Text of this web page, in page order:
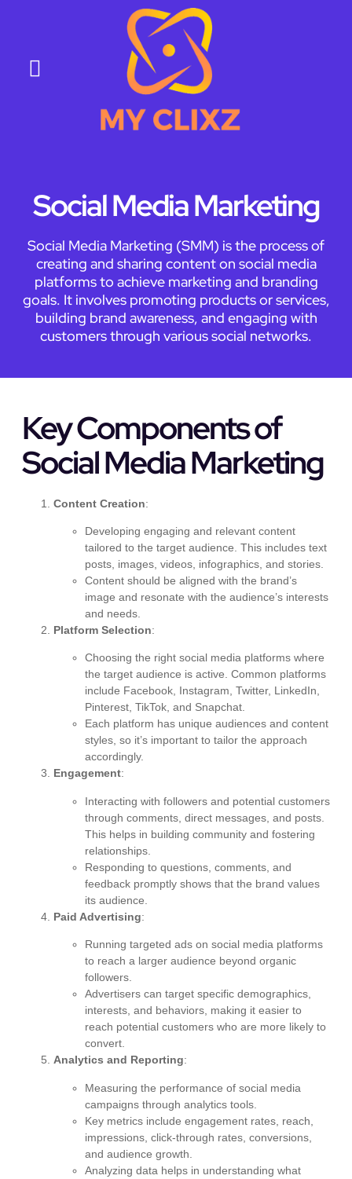
Social Media Marketing
Social Media Marketing (SMM) is the process of
creating and sharing content on social media
platforms to achieve marketing and branding
goals. It involves promoting products or services,
building brand awareness, and engaging with
customers through various social networks.
Key Components of
Social Media Marketing
Content Creation:
Developing engaging and relevant content
tailored to the target audience. This includes text
posts, images, videos, infographics, and stories.
Content should be aligned with the brand’s
image and resonate with the audience’s interests
and needs.
Platform Selection:
Choosing the right social media platforms where
the target audience is active. Common platforms
include Facebook, Instagram, Twitter, LinkedIn,
Pinterest, TikTok, and Snapchat.
Each platform has unique audiences and content
styles, so it’s important to tailor the approach
accordingly.
Engagement:
Interacting with followers and potential customers
through comments, direct messages, and posts.
This helps in building community and fostering
relationships.
Responding to questions, comments, and
feedback promptly shows that the brand values
its audience.
Paid Advertising:
Running targeted ads on social media platforms
to reach a larger audience beyond organic
followers.
Advertisers can target specific demographics,
interests, and behaviors, making it easier to
reach potential customers who are more likely to
convert.
Analytics and Reporting:
Measuring the performance of social media
campaigns through analytics tools.
Key metrics include engagement rates, reach,
impressions, click-through rates, conversions,
and audience growth.
Analyzing data helps in understanding what